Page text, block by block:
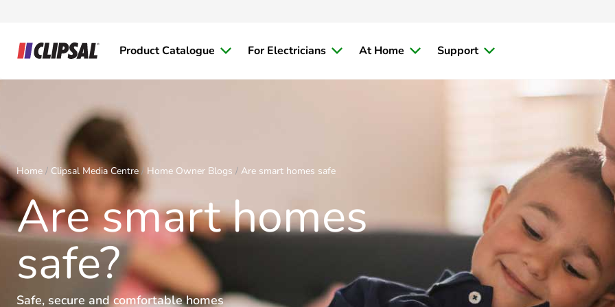
Product Catalogue For Electricians At Home Support
Home Clipsal Media Centre Home Owner Blogs Are smart homes safe
Are smart homes
safe?
Safe, secure and comfortable homes